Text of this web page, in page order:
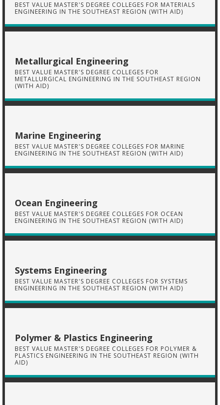
BEST VALUE MASTER'S DEGREE COLLEGES FOR MATERIALS
ENGINEERING IN THE SOUTHEAST REGION (WITH AID)
Metallurgical Engineering
BEST VALUE MASTER'S DEGREE COLLEGES FOR
METALLURGICAL ENGINEERING IN THE SOUTHEAST REGION
(WITH AID)
Marine Engineering
BEST VALUE MASTER'S DEGREE COLLEGES FOR MARINE
ENGINEERING IN THE SOUTHEAST REGION (WITH AID)
Ocean Engineering
BEST VALUE MASTER'S DEGREE COLLEGES FOR OCEAN
ENGINEERING IN THE SOUTHEAST REGION (WITH AID)
Systems Engineering
BEST VALUE MASTER'S DEGREE COLLEGES FOR SYSTEMS
ENGINEERING IN THE SOUTHEAST REGION (WITH AID)
Polymer & Plastics Engineering
BEST VALUE MASTER'S DEGREE COLLEGES FOR POLYMER &
PLASTICS ENGINEERING IN THE SOUTHEAST REGION (WITH
AID)